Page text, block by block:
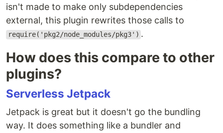
isn't made to make only subdependencies
external, this plugin rewrites those calls to
require('pkg2/node_modules/pkg3') .
How does this compare to other
plugins?
Serverless Jetpack
Jetpack is great but it doesn't go the bundling
way. It does something like a bundler and